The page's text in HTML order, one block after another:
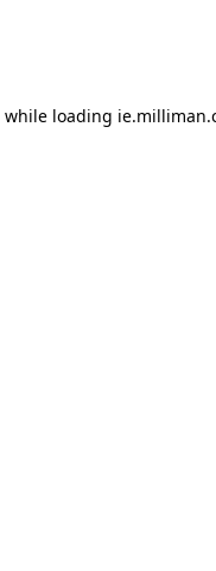
while loading